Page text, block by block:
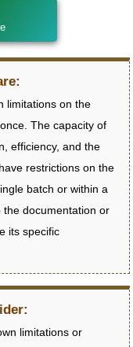
limitations on the
The capacity of
efficiency, and the
restrictions on the
batch or within a
the documentation or
its specific
limitations or